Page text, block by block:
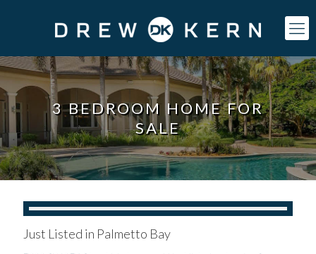
3 BEDROOM HOME FOR
SALE
Just Listed in Palmetto Bay